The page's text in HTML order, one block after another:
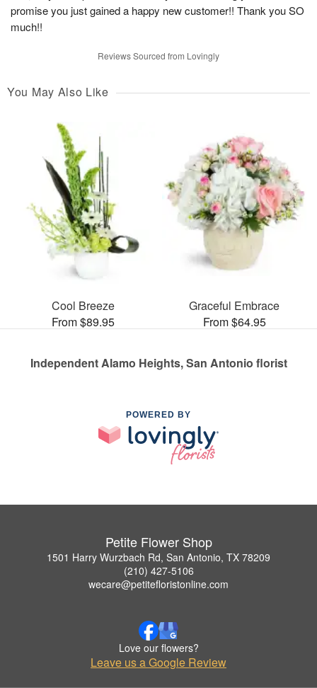
promise you just gained a happy new customer!! Thank you SO
much!!
Reviews Sourced from Lovingly
You May Also Like
Cool Breeze
From $89.95
Graceful Embrace
From $64.95
Independent Alamo Heights, San Antonio florist
POWERED BY
Petite Flower Shop
1501 Harry Wurzbach Rd, San Antonio, TX 78209
(210) 427-5106
wecare@petitefloristonline.com
Love our flowers?
Leave us a Google Review